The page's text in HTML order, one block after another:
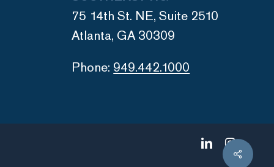
75 14th St. NE, Suite 2510
Atlanta, GA 30309
Phone: 949.442.1000
linkedininstagram